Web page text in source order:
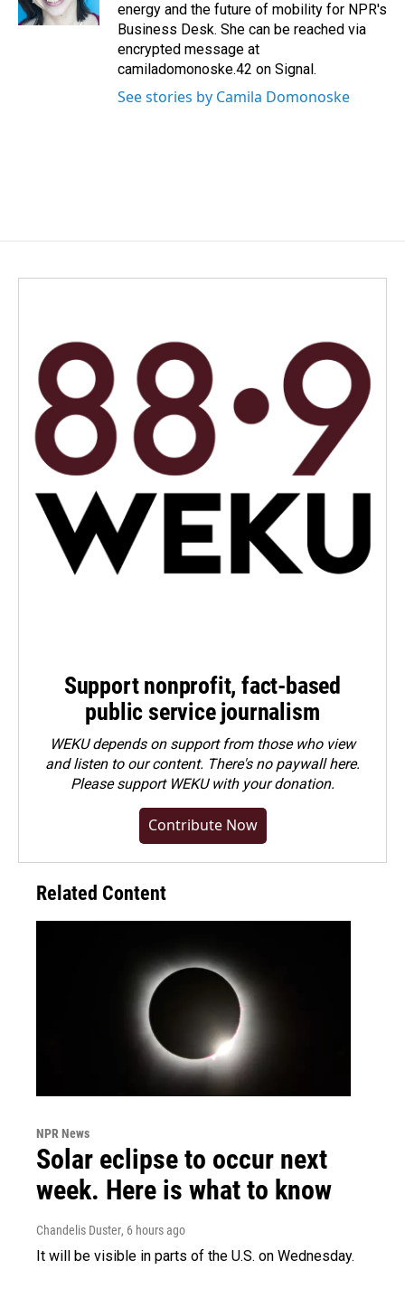
energy and the future of mobility for NPR's
Business Desk. She can be reached via
encrypted message at
camiladomonoske.42 on Signal.
See stories by Camila Domonoske
Support nonprofit, fact-based
public service journalism
WEKU depends on support from those who view
and listen to our content. There's no paywall here.
Pleasesupport WEKU with your donation.
Contribute Now
Related Content
NPR News
Solar eclipse to occur next
week. Here is what to know
Chandelis Duster, 6 hours ago
It will be visible in parts of the U.S. on Wednesday.